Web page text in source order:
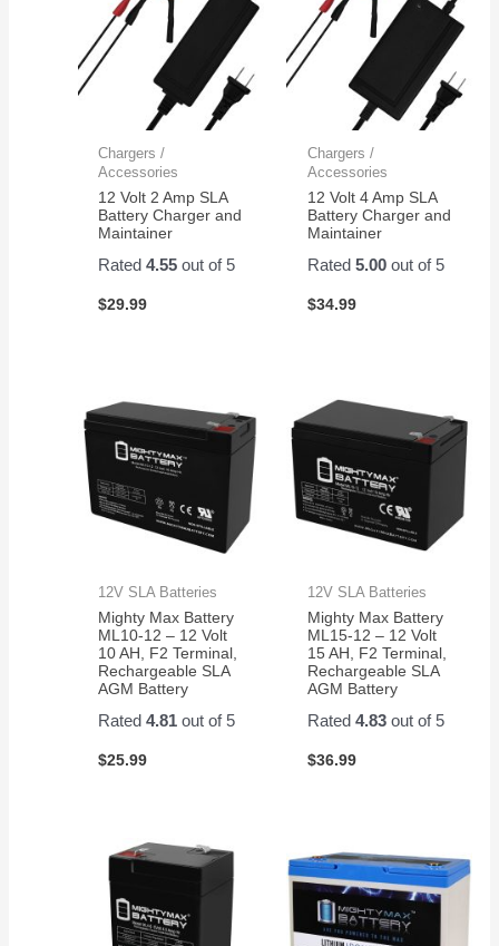
Chargers /
Accessories
12 Volt 2 Amp SLA
Battery Charger and
Maintainer
Rated4.55 out of 5
$29.99
Chargers /
Accessories
12 Volt 4 Amp SLA
Battery Charger and
Maintainer
Rated 5.00out of 5
$34.99
12V SLA Batteries
Mighty Max Battery
ML10-12 – 12 Volt
10 AH, F2 Terminal,
Rechargeable SLA
AGM Battery
Rated4.81 out of 5
$25.99
12V SLA Batteries
Mighty Max Battery
ML15-12 – 12 Volt
15 AH, F2 Terminal,
Rechargeable SLA
AGM Battery
Rated 4.83out of 5
$36.99